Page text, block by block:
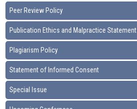
Peer Review Policy
Publication Ethics and Malpractice Statement
Plagiarism Policy
Statement of Informed Consent
Special Issue